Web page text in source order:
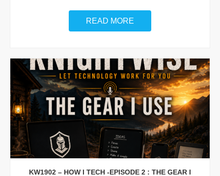
READ MORE
KW1902 – HOW I TECH -EPISODE 2 : THE GEAR I